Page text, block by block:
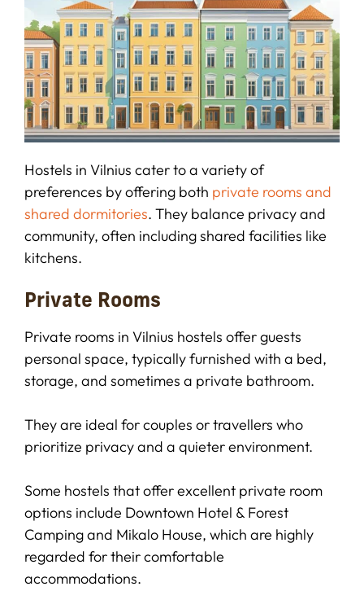
Hostels in Vilnius cater to a variety of
preferences by offering both private rooms and
shared dormitories. They balance privacy and
community, often including shared facilities like
kitchens.
Private Rooms
Private rooms in Vilnius hostels offer guests
personal space, typically furnished with a bed,
storage, and sometimes a private bathroom.
They are ideal for couples or travellers who
prioritize privacy and a quieter environment.
Some hostels that offer excellent private room
options include Downtown Hotel & Forest
Camping and Mikalo House, which are highly
regarded for their comfortable
accommodations.